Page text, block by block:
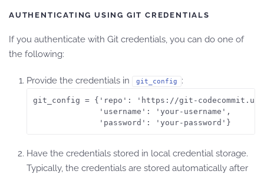
AUTHENTICATING USING GIT CREDENTIALS
If you authenticate with Git credentials, you can do one of
the following:
Provide the credentials in git_config :
git_config = {'repo': 'https://git-codecommit.us-
              'username': 'your-username',
              'password': 'your-password'}
Have the credentials stored in local credential storage.
Typically, the credentials are stored automatically after